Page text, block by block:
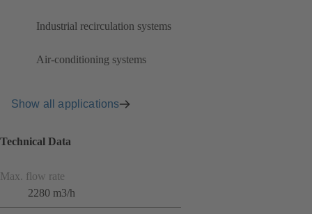
Industrial recirculation systems
Air-conditioning systems
Show all applications
Technical Data
Max. flow rate
2280 m3/h